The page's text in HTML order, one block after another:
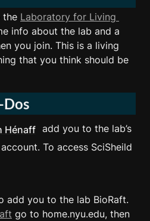
the Laboratory for Living
info about the lab and a
you join. This is a living
that you think should be
Dos
Hénaff
add you to the lab’s
To access SciSheild
add you to the lab BioRaft.
go to home.nyu.edu, then